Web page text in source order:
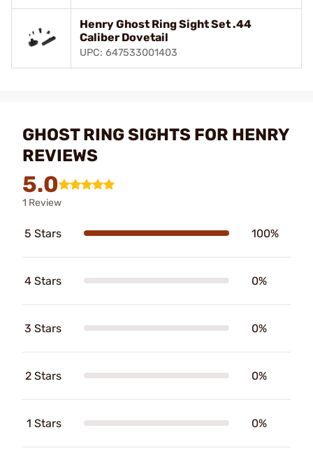
Henry Ghost Ring Sight Set .44
Caliber Dovetail
UPC: 647533001403
GHOST RING SIGHTS FOR HENRY
REVIEWS
5.0
1 Review
5 Stars 100%
4 Stars 0%
3 Stars 0%
2 Stars 0%
1 Stars 0%